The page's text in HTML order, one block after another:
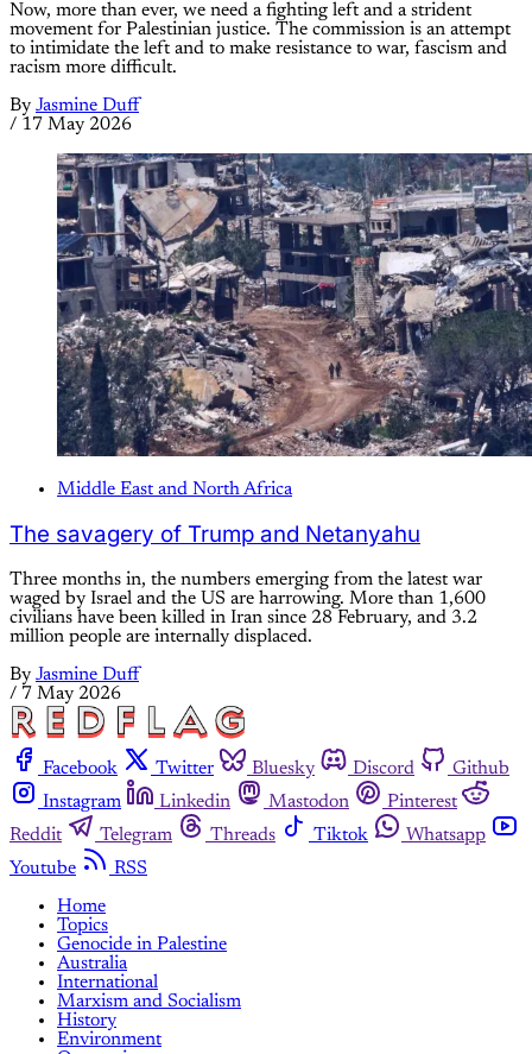
Now, more than ever, we need a fighting left and a strident
movement for Palestinian justice. The commission is an attempt
to intimidate the left and to make resistance to war, fascism and
racism more difficult.
By Jasmine Duff
/ 17 May 2026
Middle East and North Africa
The savagery of Trump and Netanyahu
Three months in, the numbers emerging from the latest war
waged by Israel and the US are harrowing. More than 1,600
civilians have been killed in Iran since 28 February, and 3.2
million people are internally displaced.
By Jasmine Duff
/ 7 May 2026
Facebook Twitter Bluesky Discord
Github
Instagram
Linkedin Mastodon
Pinterest
Reddit
Telegram Threads Tiktok
Whatsapp
Youtube
RSS
Home
Topics
Genocide in Palestine
Australia
International
Marxism and Socialism
History
Environment